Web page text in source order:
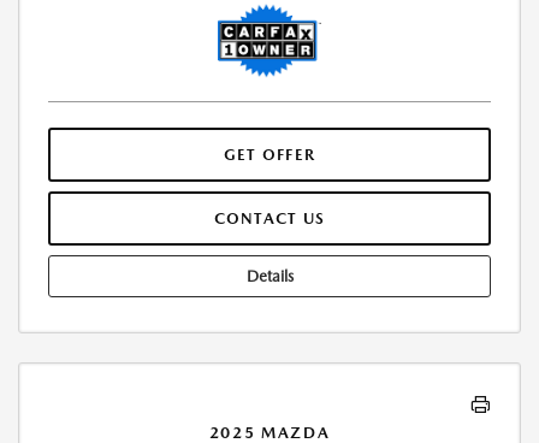
GET OFFER
CONTACT US
Details
2025 MAZDA